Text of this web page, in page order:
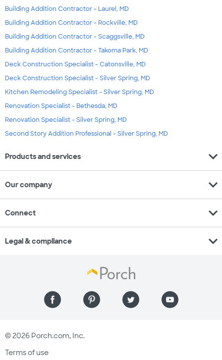
Building Addition Contractor - Laurel, MD
Building Addition Contractor - Rockville, MD
Building Addition Contractor - Scaggsville, MD
Building Addition Contractor - Takoma Park, MD
Deck Construction Specialist - Catonsville, MD
Deck Construction Specialist - Silver Spring, MD
Kitchen Remodeling Specialist - Silver Spring, MD
Renovation Specialist - Bethesda, MD
Renovation Specialist - Silver Spring, MD
Second Story Addition Professional - Silver Spring, MD
Products and services expand_more
Our company expand_more
Connect expand_more
Legal & compliance expand_more
© 2026 Porch.com, Inc.
Terms of use